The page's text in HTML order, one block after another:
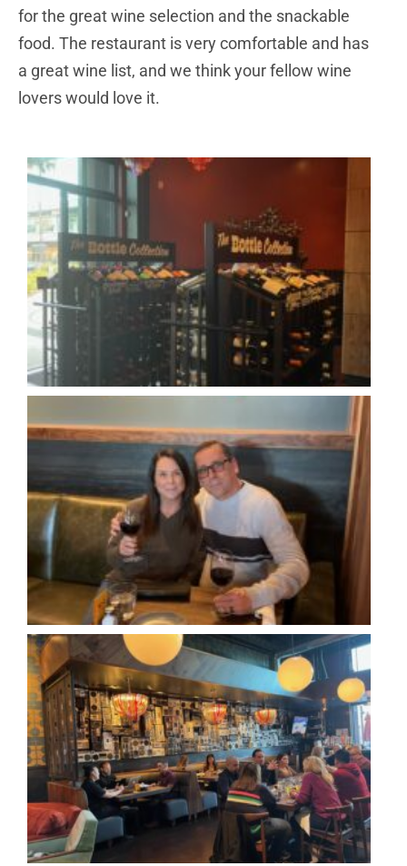
for the great wine selection and the snackable
food. The restaurant is very comfortable and has
a great wine list, and we think your fellow wine
lovers would love it.